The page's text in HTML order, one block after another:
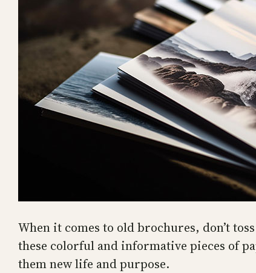
When it comes to old brochures, don’t
these colorful and informative pieces of
them new life and purpose.